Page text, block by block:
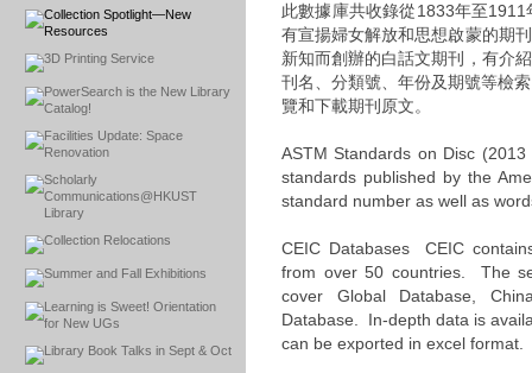
Collection Spotlight—New
Resources
3D Printing Service
PowerSearch is the New Library
Catalog!
Facilities Update: Space
Renovation
Scholarly
Communications@HKUST
Library
Collection Relocations
Summer and Fall Exhibitions
Learning is Sweet! Orientation
for New UGs
Library Book Talks in Sept & Oct
此數據庫共收錄從1833年至
有宣揚婦女解放和思想啟蒙的期
新知而創辦的白話文期刊，有介
刊名、分類號、年份及期號等檢
覽和下載期刊原文。
ASTM Standards on Disc
standards published by the
standard number as well as
CEIC Databases CEIC
from over 50 countries. The
cover Global Database,
Database. In-depth data is
can be exported in excel format.